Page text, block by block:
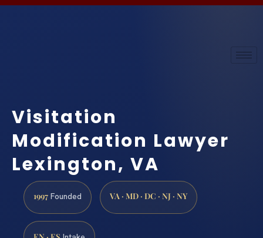
Visitation
Modification Lawyer
Lexington, VA
1997 Founded VA · MD · DC · NJ · NY